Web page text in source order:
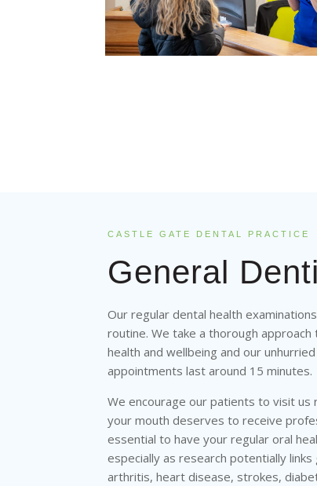
CASTLE GATE DENTAL PRACTICE
General
Our regular dental health
routine. We take a thorough approach
health and wellbeing and our
appointments last around 15 minutes.
We encourage our patients to visit us
your mouth deserves to receive
essential to have your regular oral
especially as research potentially
arthritis, heart disease, strokes,